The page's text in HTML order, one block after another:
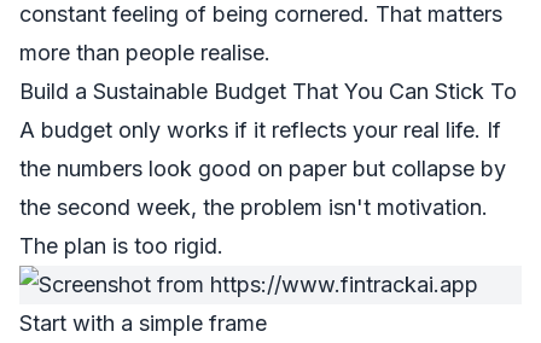
constant feeling of being cornered. That matters
more than people realise.
Build a Sustainable Budget That You Can Stick To
A budget only works if it reflects your real life. If
the numbers look good on paper but collapse by
the second week, the problem isn't motivation.
The plan is too rigid.
Start with a simple frame